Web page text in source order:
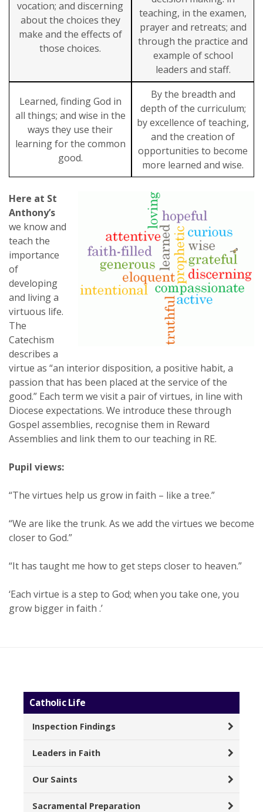
vocation; and discerning
about the choices they
make and the effects of
those choices.
teaching, in the examen,
prayer and retreats; and
through the practice and
example of school
leaders and staff.
Learned, finding God in
all things; and wise in the
ways they use their
learning for the common
good.
By the breadth and
depth of the curriculum;
by excellence of teaching,
and the creation of
opportunities to become
more learned and wise.
Here at St
Anthony’s
we know and
teach the
importance
of
developing
and living a
virtuous life.
The
Catechism
describes a
virtue as “an interior disposition, a positive habit, a
passion that has been placed at the service of the
good.” Each term we visit a pair of virtues, in line with
Diocese expectations. We introduce these through
Gospel assemblies, recognise them in Reward
Assemblies and link them to our teaching in RE.
Pupil views:
“The virtues help us grow in faith – like a tree.”
“We are like the trunk. As we add the virtues we become
closer to God.”
“It has taught me how to get steps closer to heaven.”
‘Each virtue is a step to God; when you take one, you
grow bigger in faith .’
Catholic Life
Inspection Findings
Leaders in Faith
Our Saints
Sacramental Preparation